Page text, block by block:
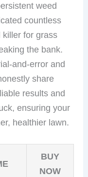
weed
countless
killer for grass
the bank.
and-error and
share
results and
ensuring your
healthier lawn.
BUY
NOW